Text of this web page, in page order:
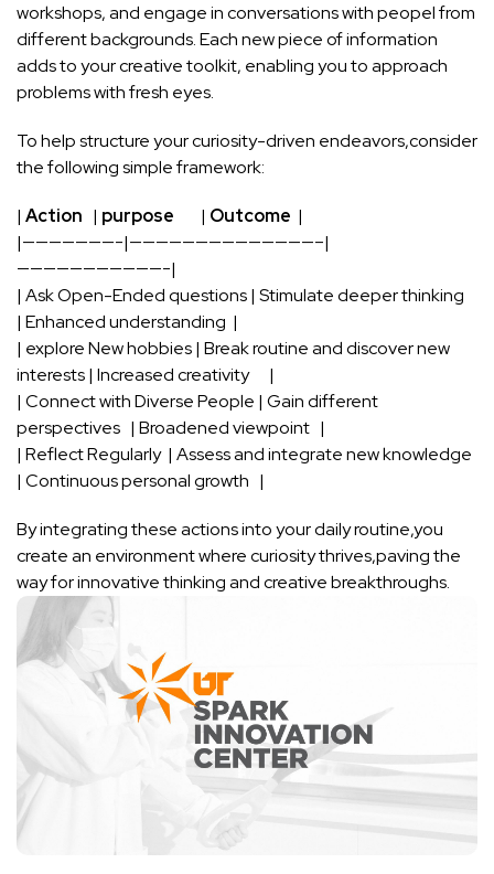
workshops, ⁣and engage ⁢in‍ conversations with‌ peopel from
different backgrounds.⁣ Each new piece ⁣of information
adds ‌to your creative⁤ toolkit, enabling‍ you to approach
problems with fresh ‍eyes.
To help‌ structure your curiosity-driven ⁣endeavors,consider
the following simple framework:
| Action ⁣ ​ | purpose ‌ ‍ ⁣ ​ ⁣ ⁢ ​ | Outcome ⁣ |
|———————-|——————————————–|
———————————-|
| Ask Open-Ended questions | Stimulate deeper thinking ⁢ ​ ⁣ ⁢
| Enhanced understanding⁤ ⁤ |
| explore New hobbies⁤ | Break ⁤routine and discover new
interests | Increased creativity ​ ⁢ ⁢ ⁤ ​ |
| Connect with Diverse People | Gain different
perspectives ​ ‍ | Broadened viewpoint ⁣ ⁢ |
| Reflect Regularly⁤ ⁢ | Assess and integrate⁣ new knowledge ​
| Continuous personal‍ growth‍ ‌ ⁣ |
By integrating these actions into your daily routine,you
create an ​environment where curiosity thrives,paving the
way for innovative thinking and creative breakthroughs.